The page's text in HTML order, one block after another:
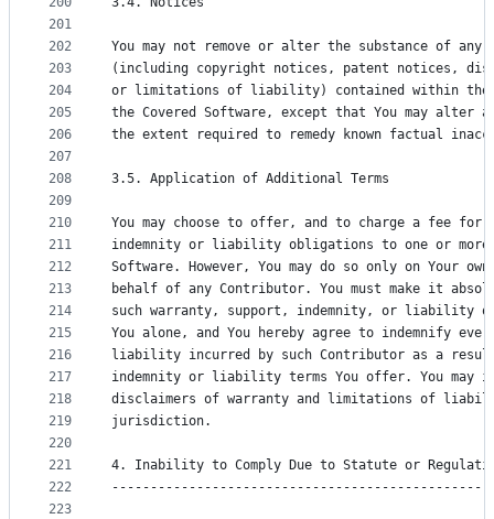
201
202
203
204
205
206
207
208
209
210
211
212
213
214
215
216
217
218
219
220
221
222
223
You may not remove or alter the substance of any
(including copyright notices, patent notices,
or limitations of liability) contained within the
the Covered Software, except that You may alter
the extent required to remedy known factual
3.5. Application of Additional Terms
You may choose to offer, and to charge a fee
indemnity or liability obligations to one or more
Software. However, You may do so only on Your
behalf of any Contributor. You must make it
such warranty, support, indemnity, or liability
You alone, and You hereby agree to indemnify
liability incurred by such Contributor as a
indemnity or liability terms You offer. You may
disclaimers of warranty and limitations of
jurisdiction.
4. Inability to Comply Due to Statute or